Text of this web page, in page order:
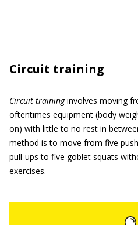
Circuit training
Circuit traininginvolves moving
oftentimes equipment (body
on) with little to no rest in
method is to move from five
pull-ups to five goblet squats
exercises.